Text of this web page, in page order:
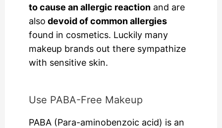
to cause an allergic reactionand are
also devoid of common allergies
found in cosmetics. Luckily many
makeup brands out there sympathize
with sensitive skin.
Use PABA-Free Makeup
PABA (Para-aminobenzoic acid) is an